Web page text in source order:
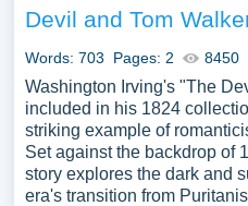
Devil and Tom
Words: 703 Pages: 2 8450
Washington Irving's "The
included in his 1824
striking example of
Set against the backdrop of
story explores the dark and
era's transition from